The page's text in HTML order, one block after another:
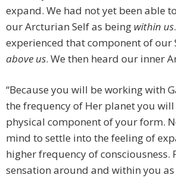
expand. We had not yet been able
our Arcturian Self as being within us
experienced that component of our
above us. We then heard our inner
“Because you will be working with
the frequency of Her planet you
physical component of your form.
mind to settle into the feeling of
higher frequency of consciousness.
sensation around and within you